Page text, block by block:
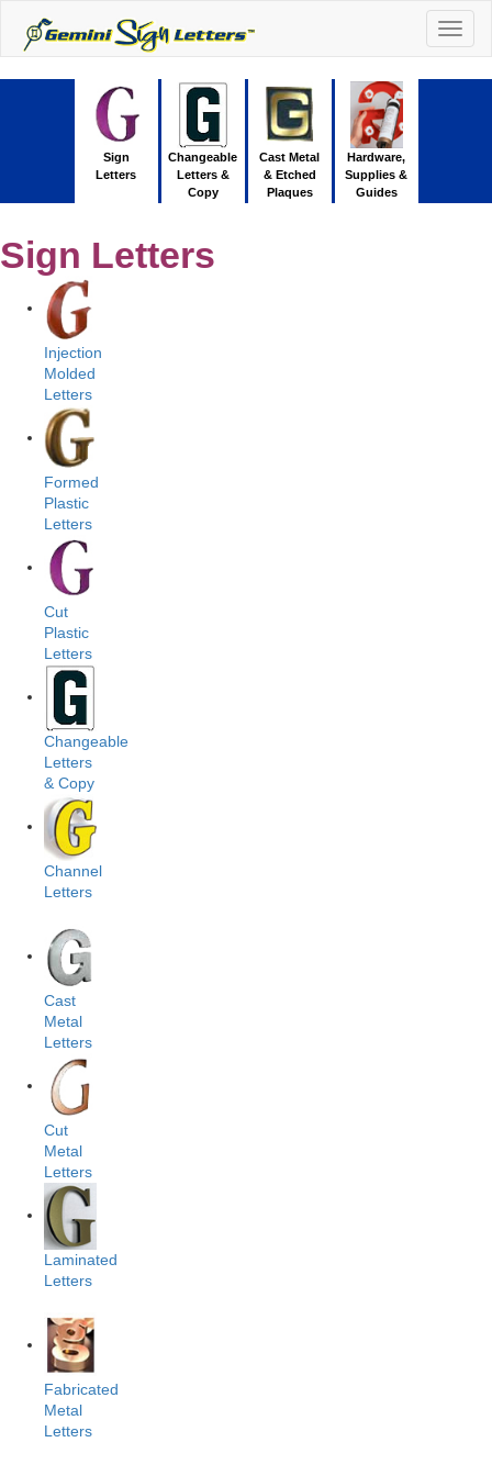
Sign
Letters
Changeable
Letters &
Copy
Cast Metal
& Etched
Plaques
Hardware,
Supplies &
Guides
Sign Letters
Injection
Molded
Letters
Formed
Plastic
Letters
Cut
Plastic
Letters
Changeable
Letters
& Copy
Channel
Letters
Cast
Metal
Letters
Cut
Metal
Letters
Laminated
Letters
Fabricated
Metal
Letters